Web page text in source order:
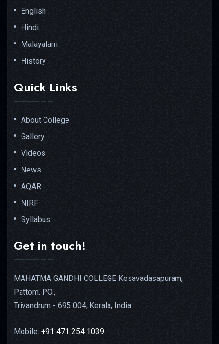
English
Hindi
Malayalam
History
Quick Links
About College
Gallery
Videos
News
AQAR
NIRF
Syllabus
Get in touch!
MAHATMA GANDHI COLLEGE Kesavadasapuram,
Pattom. PO.,
Trivandrum - 695 004, Kerala, India
Mobile: +91 471 254 1039